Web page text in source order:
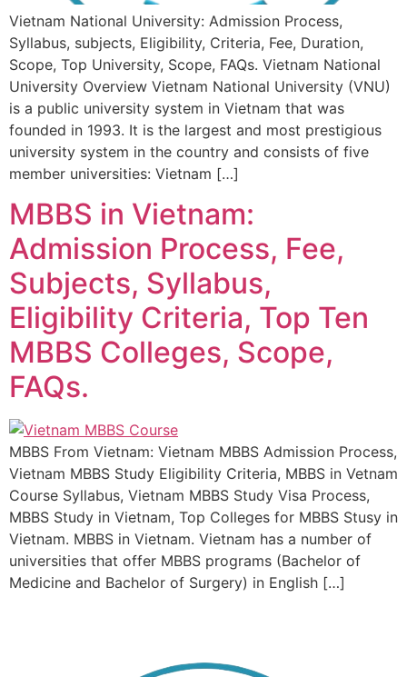
Vietnam National University: Admission Process,
Syllabus, subjects, Eligibility, Criteria, Fee, Duration,
Scope, Top University, Scope, FAQs. Vietnam National
University Overview Vietnam National University (VNU)
is a public university system in Vietnam that was
founded in 1993. It is the largest and most prestigious
university system in the country and consists of five
member universities: Vietnam […]
MBBS in Vietnam:
Admission Process, Fee,
Subjects, Syllabus,
Eligibility Criteria, Top Ten
MBBS Colleges, Scope,
FAQs.
MBBS From Vietnam: Vietnam MBBS Admission Process,
Vietnam MBBS Study Eligibility Criteria, MBBS in Vetnam
Course Syllabus, Vietnam MBBS Study Visa Process,
MBBS Study in Vietnam, Top Colleges for MBBS Stusy in
Vietnam. MBBS in Vietnam. Vietnam has a number of
universities that offer MBBS programs (Bachelor of
Medicine and Bachelor of Surgery) in English […]